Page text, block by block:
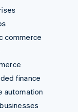
commerce
finance
automation